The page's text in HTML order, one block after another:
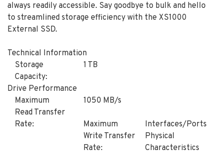
always readily accessible. Say goodbye to bulk and hello
to streamlined storage efficiency with the XS1000
External SSD.
Technical Information
Storage
Capacity:
1 TB
Drive Performance
Maximum
Read Transfer
Rate:
1050 MB/s
Maximum
Write Transfer
Rate:
Interfaces/Ports
Physical
Characteristics